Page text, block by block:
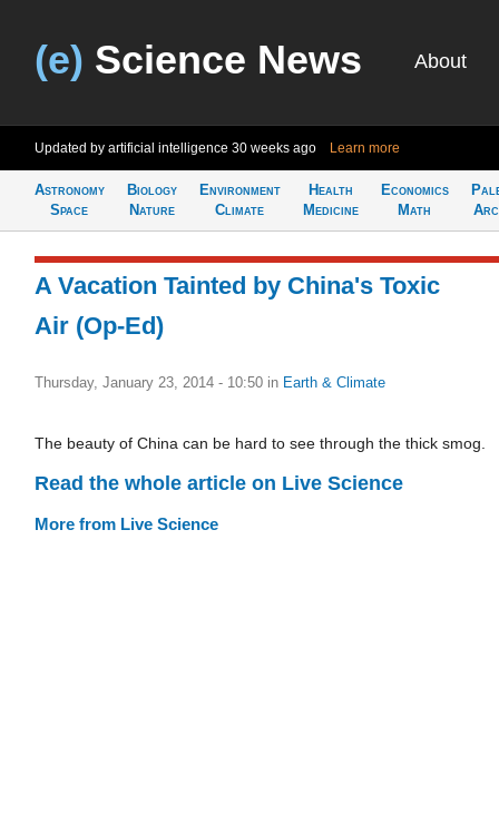
(e) Science News About
Updated by artificial intelligence 30 weeks ago Learn more
Astronomy
Space
Biology
Nature
Environment
Climate
Health
Medicine
Economics
Math
A Vacation Tainted by China's Toxic
Air (Op-Ed)
Thursday, January 23, 2014 - 10:50 in Earth & Climate
The beauty of China can be hard to see through the thick smog.
Read the whole article on Live Science
More from Live Science